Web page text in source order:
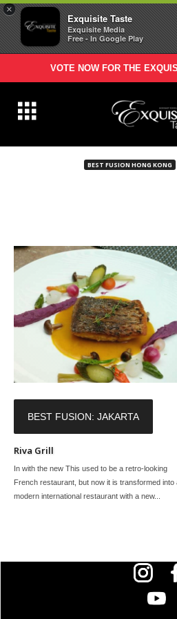
×
Exquisite Taste
Exquisite Media
Free - In Google Play
VOTE NOW FOR THE
BEST FUSION HONG KONG
BEST FUSION: JAKARTA
Riva Grill
In with the new This used to be a retro-looking
French restaurant, but now it is transformed into
modern international restaurant with a new...